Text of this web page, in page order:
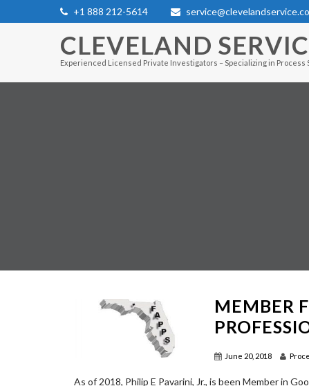
+1 888 212-5614
CLEVELAND
Experienced Licensed Private Investigators – Specializing in Process
MEMBER
June 20, 2018
As of 2018, Philip E Pavarini, Jr., is been Member in